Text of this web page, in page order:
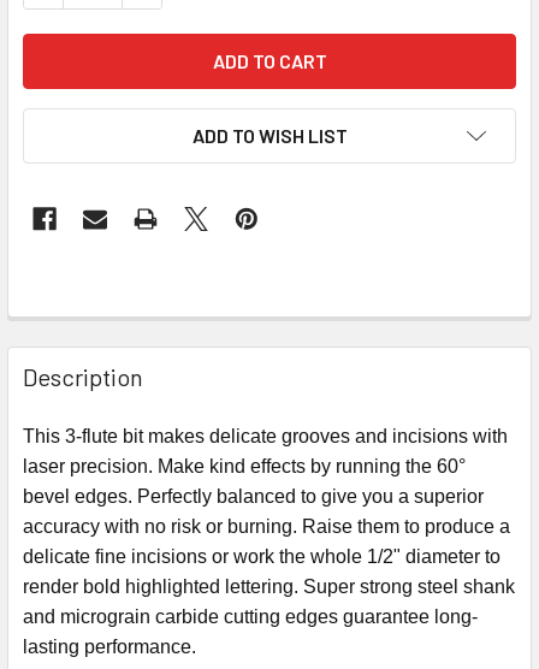
ADD TO WISH LIST
Description
This 3-flute bit makes delicate grooves and incisions with
laser precision. Make kind effects by running the 60°
bevel edges. Perfectly balanced to give you a superior
accuracy with no risk or burning. Raise them to produce a
delicate fine incisions or work the whole 1/2" diameter to
render bold highlighted lettering. Super strong steel shank
and micrograin carbide cutting edges guarantee long-
lasting performance.